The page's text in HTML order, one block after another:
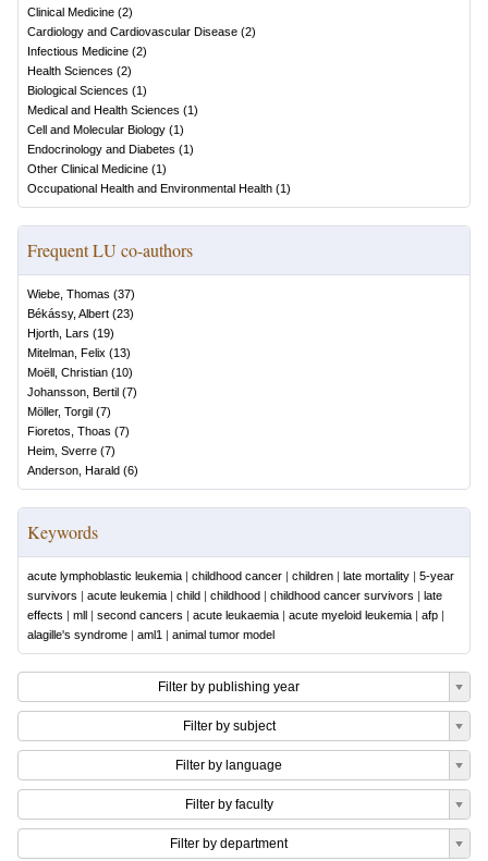
Clinical Medicine (2)
Cardiology and Cardiovascular Disease (2)
Infectious Medicine (2)
Health Sciences (2)
Biological Sciences (1)
Medical and Health Sciences (1)
Cell and Molecular Biology (1)
Endocrinology and Diabetes (1)
Other Clinical Medicine (1)
Occupational Health and Environmental Health (1)
Frequent LU co-authors
Wiebe, Thomas (37)
Békássy, Albert (23)
Hjorth, Lars (19)
Mitelman, Felix (13)
Moëll, Christian (10)
Johansson, Bertil (7)
Möller, Torgil (7)
Fioretos, Thoas (7)
Heim, Sverre (7)
Anderson, Harald (6)
Keywords
acute lymphoblastic leukemia | childhood cancer | children | late mortality | 5-year
survivors | acute leukemia | child | childhood | childhood cancer survivors | late
effects | mll | second cancers | acute leukaemia | acute myeloid leukemia | afp |
alagille's syndrome | aml1 | animal tumor model
Filter by publishing year
Filter by subject
Filter by language
Filter by faculty
Filter by department